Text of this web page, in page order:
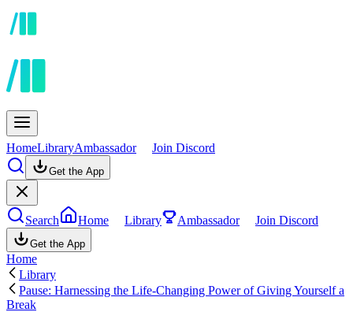
HomeLibraryAmbassador Join Discord
Get the App
Search Home Library Ambassador Join Discord
Get the App
Home
Library
Pause: Harnessing the Life-Changing Power of Giving Yourself a
Break